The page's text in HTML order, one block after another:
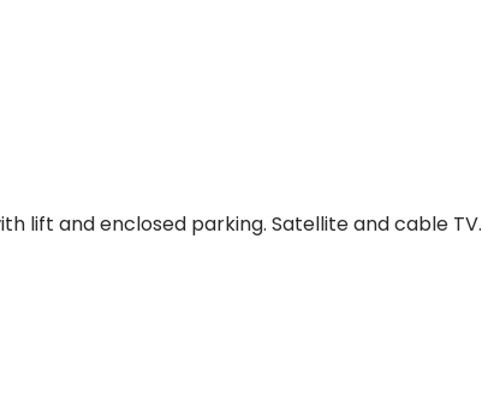
lift and enclosed parking. Satellite and cable TV.